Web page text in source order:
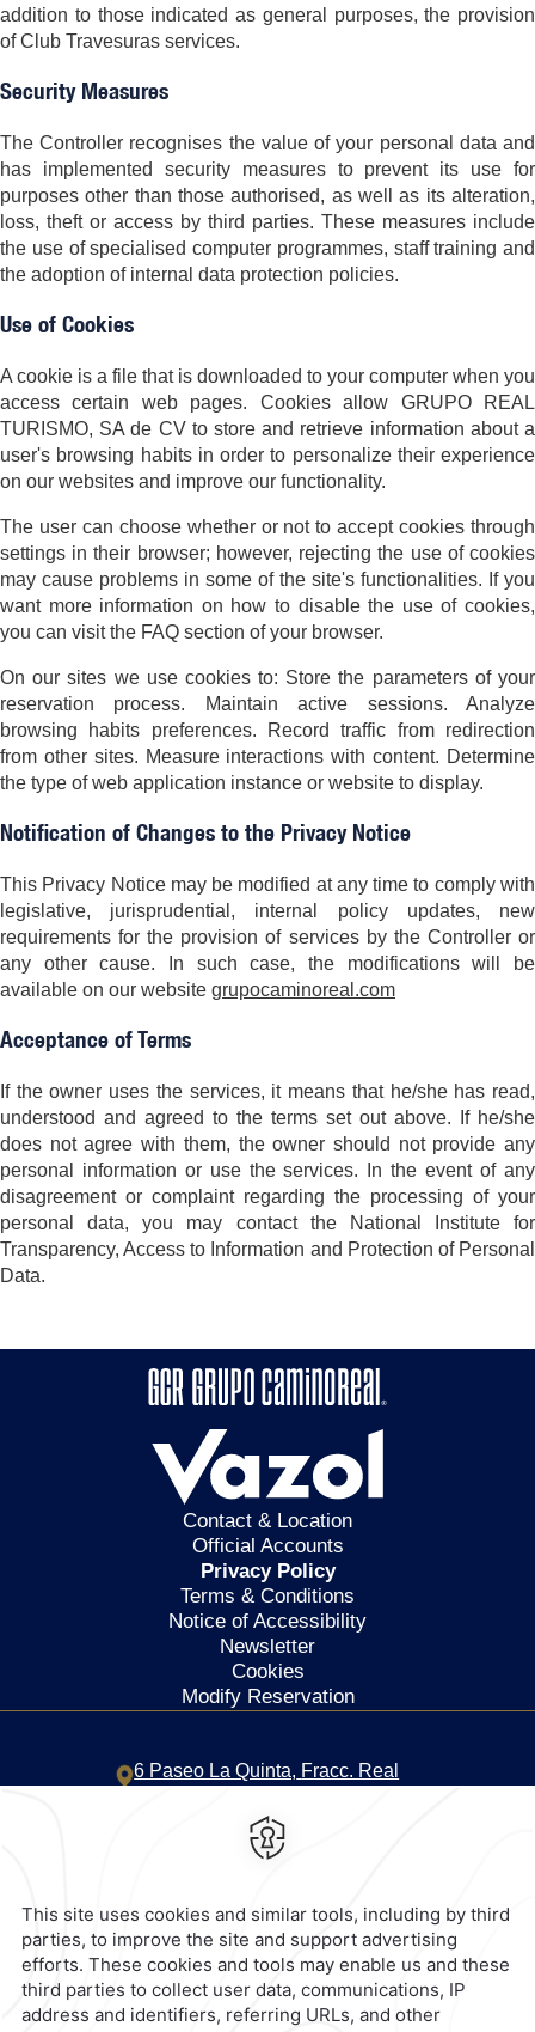
addition to those indicated as general purposes, the provision
of Club Travesuras services.
Security Measures
The Controller recognises the value of your personal data and
has implemented security measures to prevent its use for
purposes other than those authorised, as well as its alteration,
loss, theft or access by third parties. These measures include
the use of specialised computer programmes, staff training and
the adoption of internal data protection policies.
Use of Cookies
A cookie is a file that is downloaded to your computer when you
access certain web pages. Cookies allow GRUPO REAL
TURISMO, SA de CV to store and retrieve information about a
user's browsing habits in order to personalize their experience
on our websites and improve our functionality.
The user can choose whether or not to accept cookies through
settings in their browser; however, rejecting the use of cookies
may cause problems in some of the site's functionalities. If you
want more information on how to disable the use of cookies,
you can visit the FAQ section of your browser.
On our sites we use cookies to: Store the parameters of your
reservation process. Maintain active sessions. Analyze
browsing habits preferences. Record traffic from redirection
from other sites. Measure interactions with content. Determine
the type of web application instance or website to display.
Notification of Changes to the Privacy Notice
This Privacy Notice may be modified at any time to comply with
legislative, jurisprudential, internal policy updates, new
requirements for the provision of services by the Controller or
any other cause. In such case, the modifications will be
available on our website grupocaminoreal.com
Acceptance of Terms
If the owner uses the services, it means that he/she has read,
understood and agreed to the terms set out above. If he/she
does not agree with them, the owner should not provide any
personal information or use the services. In the event of any
disagreement or complaint regarding the processing of your
personal data, you may contact the National Institute for
Transparency, Access to Information and Protection of Personal
Data.
Contact & Location
Official Accounts
Privacy Policy
Terms & Conditions
Notice of Accessibility
Newsletter
Cookies
Modify Reservation
6 Paseo La Quinta, Fracc. Real
Mexico
744 469 1500
contacto@caminoreal.com
reservaciones@quintareal.com